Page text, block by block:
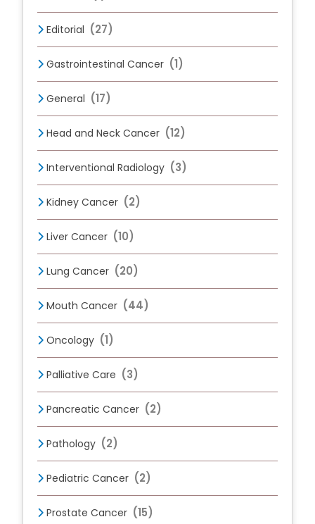
Editorial (27)
Gastrointestinal Cancer (1)
General (17)
Head and Neck Cancer (12)
Interventional Radiology (3)
Kidney Cancer (2)
Liver Cancer (10)
Lung Cancer (20)
Mouth Cancer (44)
Oncology (1)
Palliative Care (3)
Pancreatic Cancer (2)
Pathology (2)
Pediatric Cancer (2)
Prostate Cancer (15)